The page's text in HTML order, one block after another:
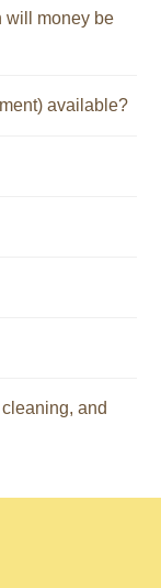
will money be
available?
and